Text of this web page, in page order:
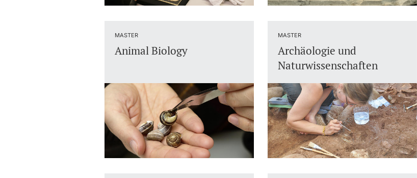
MASTER
Animal Biology
MASTER
Archäologie und
Naturwissenschaften